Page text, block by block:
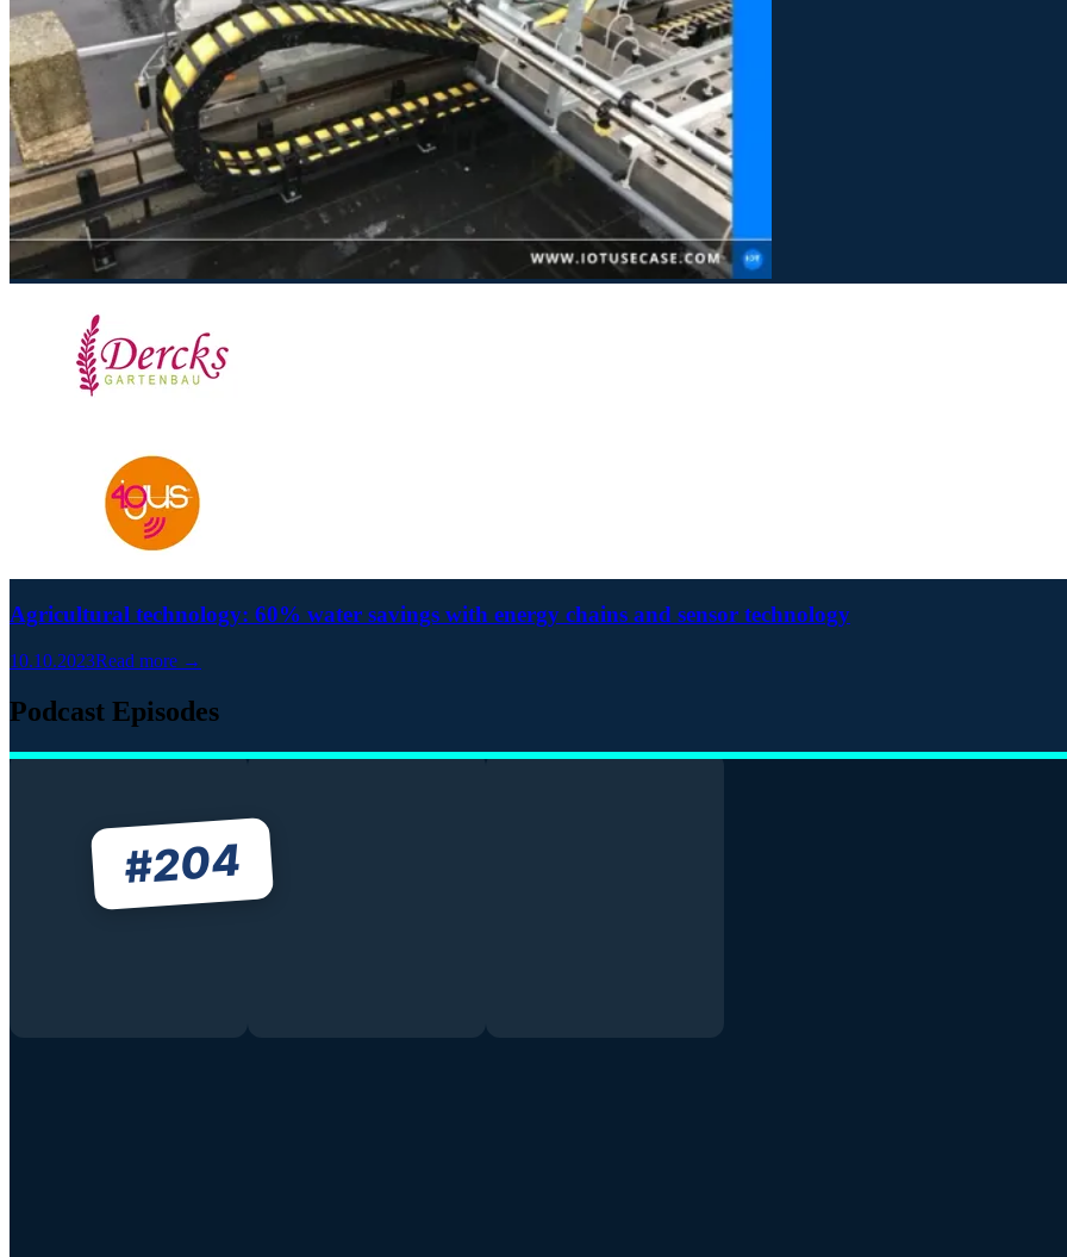
Agricultural technology: 60% water savings with energy chains and sensor technology
10.10.2023Read more →
Podcast Episodes
#204